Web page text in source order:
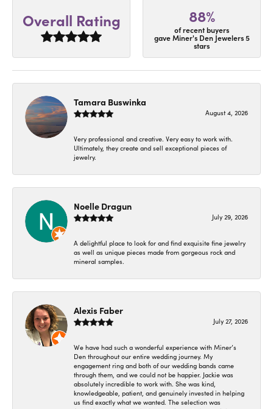
Overall Rating 88%
of recent buyers
gave Miner's Den Jewelers 5
stars
Tamara Buswinka
August 4, 2026
Very professional and creative. Very easy to work with.
Ultimately, they create and sell exceptional pieces of
jewelry.
Noelle Dragun
July 29, 2026
A delightful place to look for and find exquisite fine jewelry
as well as unique pieces made from gorgeous rock and
mineral samples.
Alexis Faber
July 27, 2026
We have had such a wonderful experience with Miner’s
Den throughout our entire wedding journey. My
engagement ring and both of our wedding bands came
through them, and we could not be happier. Jackie was
absolutely incredible to work with. She was kind,
knowledgeable, patient, and genuinely invested in helping
us find exactly what we wanted. The selection was